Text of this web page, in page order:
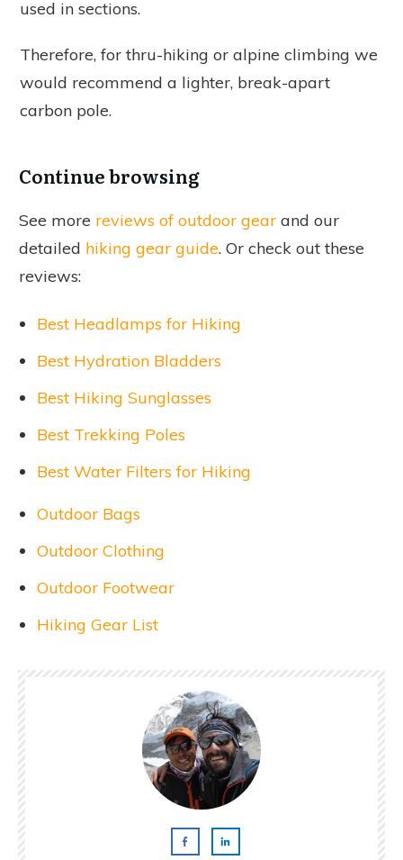
used in sections.
Therefore, for thru-hiking or alpine climbing we
would recommend a lighter, break-apart
carbon pole.
Continue browsing
See more reviews of outdoor gear and our
detailed hiking gear guide. Or check out these
reviews:
Best Headlamps for Hiking
Best Hydration Bladders
Best Hiking Sunglasses
Best Trekking Poles
Best Water Filters for Hiking
Outdoor Bags
Outdoor Clothing
Outdoor Footwear
Hiking Gear List